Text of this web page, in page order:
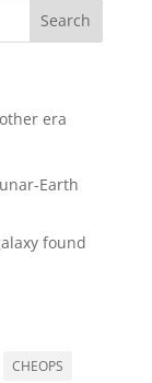
era
Earth
found
CHEOPS